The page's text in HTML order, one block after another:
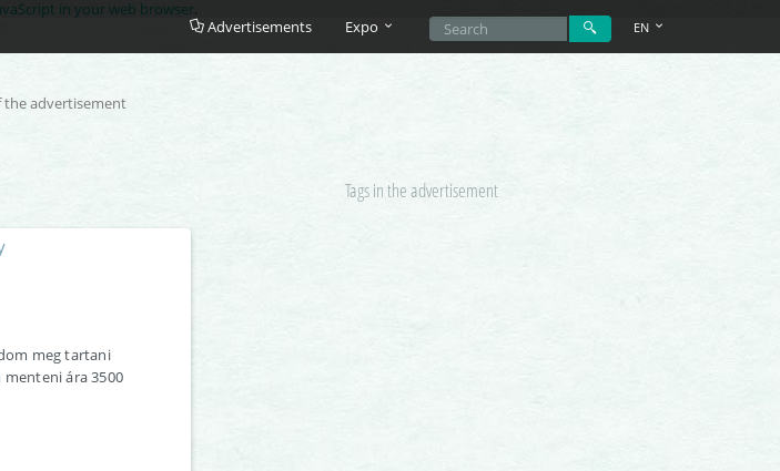
in your web browser.
Advertisements Expo EN
the advertisement
Tags in the advertisement
meg tartani
ára 3500